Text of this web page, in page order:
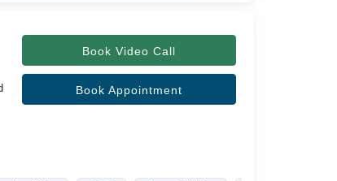
Book Video Call
Book Appointment